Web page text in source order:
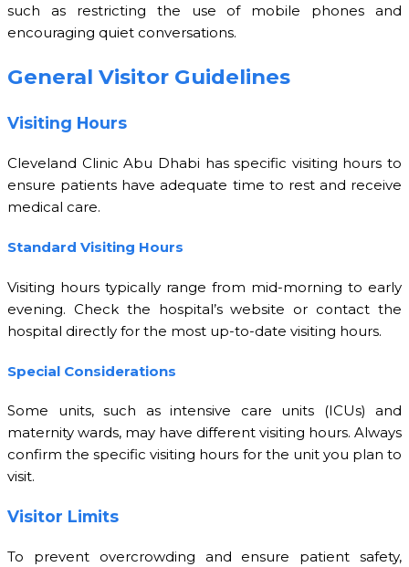
such as restricting the use of mobile phones and
encouraging quiet conversations.
General Visitor Guidelines
Visiting Hours
Cleveland Clinic Abu Dhabi has specific visiting hours to
ensure patients have adequate time to rest and receive
medical care.
Standard Visiting Hours
Visiting hours typically range from mid-morning to early
evening. Check the hospital’s website or contact the
hospital directly for the most up-to-date visiting hours.
Special Considerations
Some units, such as intensive care units (ICUs) and
maternity wards, may have different visiting hours. Always
confirm the specific visiting hours for the unit you plan to
visit.
Visitor Limits
To prevent overcrowding and ensure patient safety,